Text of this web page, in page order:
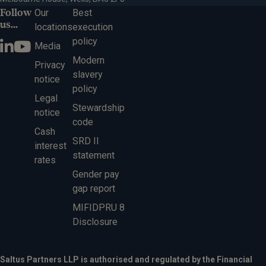
Follow
us...
Our
locations
Media
Privacy
notice
Legal
notice
Cash
interest
rates
Best
execution
policy
Modern
slavery
policy
Stewardship
code
SRD II
statement
Gender pay
gap report
MIFIDPRU 8
Disclosure
Saltus Partners LLP is authorised and regulated by the Financial